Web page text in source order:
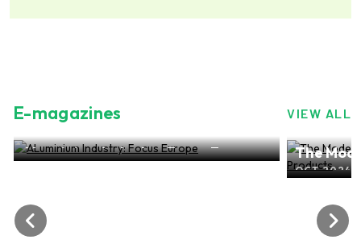
E-magazines VIEW ALL
ALuminium Industry: Focus Europe
NOV 2024, EDITION NO.28
The
OCT 2024,